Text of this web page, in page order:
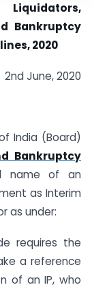
Liquidators,
Bankruptcy
2020
2nd June, 2020
India (Board)
Bankruptcy
name of an
as Interim
as under:
requires the
a reference
of an IP, who